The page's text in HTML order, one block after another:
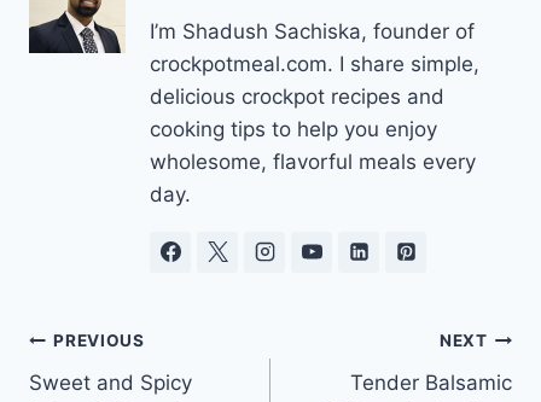
I’m Shadush Sachiska, founder of
crockpotmeal.com. I share simple,
delicious crockpot recipes and
cooking tips to help you enjoy
wholesome, flavorful meals every
day.
Post
PREVIOUS
Sweet and Spicy
NEXT
Tender Balsamic